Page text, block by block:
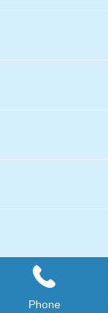
Phone